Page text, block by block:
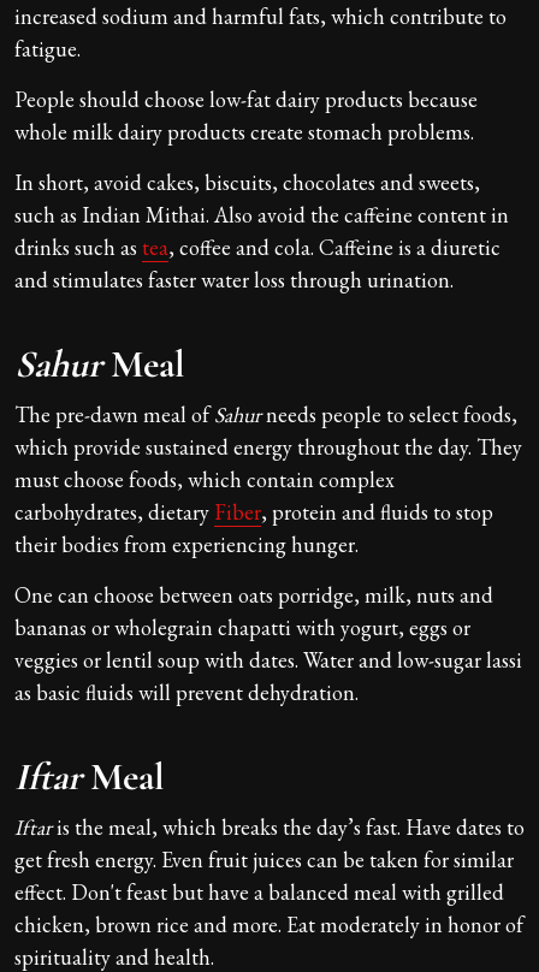
increased sodium and harmful fats, which contribute to
fatigue.
People should choose low-fat dairy products because
whole milk dairy products create stomach problems.
In short, avoid cakes, biscuits, chocolates and sweets,
such as Indian Mithai. Also avoid the caffeine content in
drinks such as tea, coffee and cola. Caffeine is a diuretic
and stimulates faster water loss through urination.
SahurMeal
The pre-dawn meal ofSahurneeds people to select foods,
which provide sustained energy throughout the day. They
must choose foods, which contain complex
carbohydrates, dietary Fiber, protein and fluids to stop
their bodies from experiencing hunger.
One can choose between oats porridge, milk, nuts and
bananas or wholegrain chapatti with yogurt, eggs or
veggies or lentil soup with dates. Water and low-sugar lassi
as basic fluids will prevent dehydration.
IftarMeal
Iftaris the meal, which breaks the day’s fast. Have dates to
get fresh energy. Even fruit juices can be taken for similar
effect. Don't feast but have a balanced meal with grilled
chicken, brown rice and more. Eat moderately in honor of
spirituality and health.